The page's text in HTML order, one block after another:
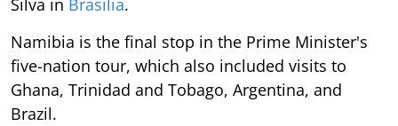
Silva in Brasilia.
Namibia is the final stop in the Prime Minister's
five-nation tour, which also included visits to
Ghana, Trinidad and Tobago, Argentina, and
Brazil.